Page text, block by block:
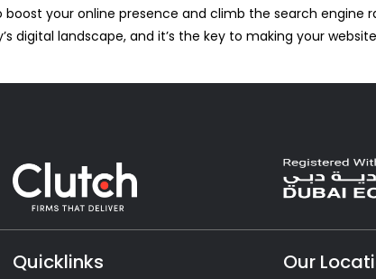
your online presence and climb the search engine
digital landscape, and it’s the key to making your
Quicklinks Our